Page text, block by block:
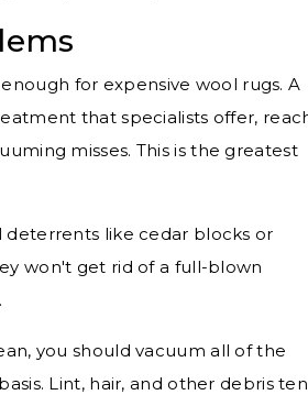
for expensive wool rugs. A
that specialists offer,
misses. This is the greatest
like cedar blocks or
won't get rid of a full-blown
you should vacuum all of the
Lint, hair, and other debris